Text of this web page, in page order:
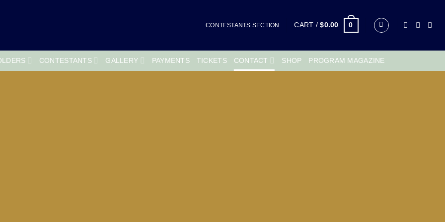
CONTESTANTS SECTION CART /$0.00 0
CONTESTANTS GALLERY PAYMENTS TICKETS CONTACT SHOP PROGRAM MAGAZINE